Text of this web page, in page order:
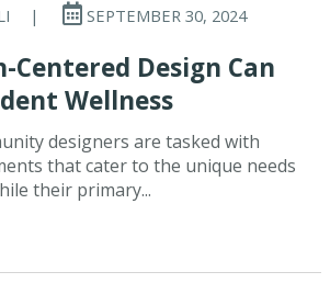
| SEPTEMBER 30, 2024
Centered Design Can
Wellness
designers are tasked with
that cater to the unique needs
their primary...